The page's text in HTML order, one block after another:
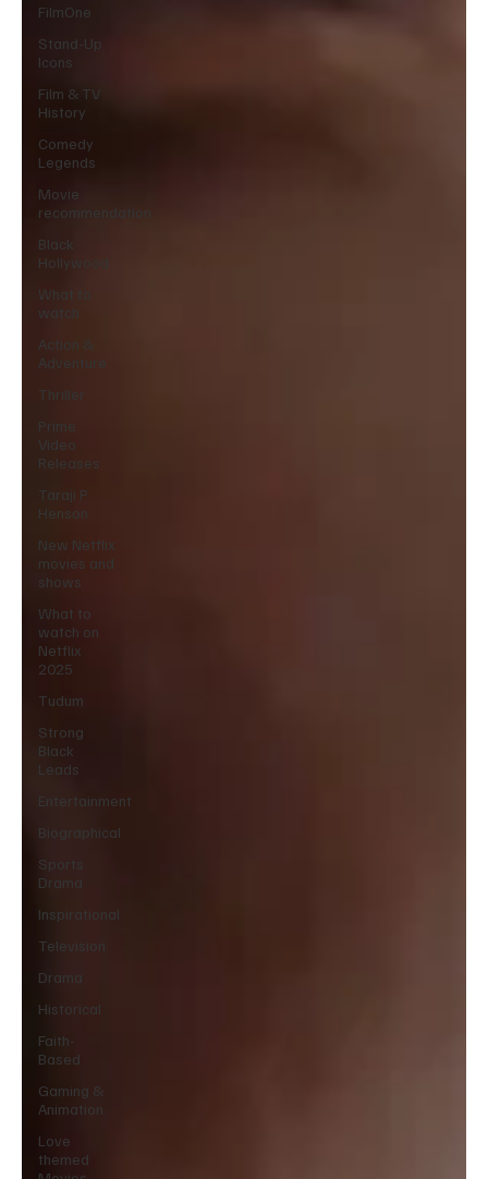
FilmOne
Stand-Up
Icons
Film & TV
History
Comedy
Legends
Movie
recommendation
Black
Hollywood
What to
watch
Action &
Adventure
Thriller
Prime
Video
Releases
Taraji P
Henson
New Netflix
movies and
shows
What to
watch on
Netflix
2025
Tudum
Strong
Black
Leads
Entertainment
Biographical
Sports
Drama
Inspirational
Television
Drama
Historical
Faith-
Based
Gaming &
Animation
Love
themed